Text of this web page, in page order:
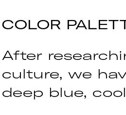
COLOR
After
culture, we
deep blue,